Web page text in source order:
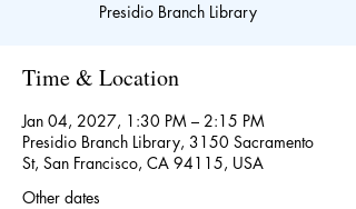
Presidio Branch Library
Time & Location
Jan 04, 2027, 1:30 PM – 2:15 PM
Presidio Branch Library, 3150 Sacramento
St, San Francisco, CA 94115, USA
Other dates